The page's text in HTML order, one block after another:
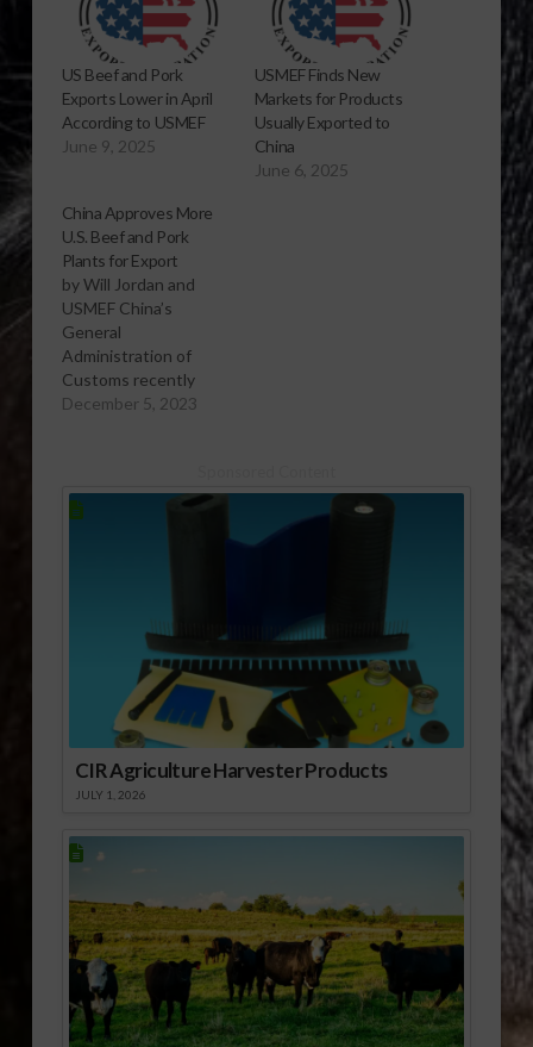
US Beef and Pork
Exports Lower in April
According to USMEF
June 9, 2025
USMEF Finds New
Markets for Products
Usually Exported to
China
June 6, 2025
China Approves More
U.S. Beef and Pork
Plants for Export
by Will Jordan and
USMEF China’s
General
Administration of
Customs recently
approved 18 U.S. beef
export to China – the
first new U.S. plants
Federation (USMEF)
vice president for…
December 5, 2023
CIR Agriculture Harvester Products
JULY 1, 2026